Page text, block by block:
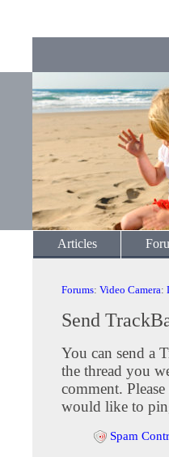
Articles
Forums: Video Camera:
Send
You can send a
the thread you
comment.
would like to
Spam